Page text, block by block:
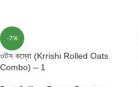
-7%
ওটস কম্বো (Krrishi Rolled Oats
Combo) – 1